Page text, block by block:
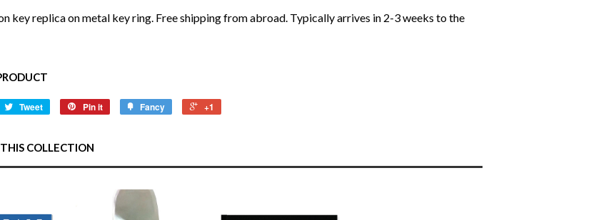
key replica on metal key ring. Free shipping from abroad. Typically arrives in 2-3 weeks to the
Tweet Pin it Fancy +1
COLLECTION